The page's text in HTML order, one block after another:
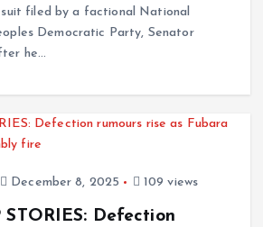
suit filed by a factional National
Democratic Party, Senator
he…
December 8, 2025 109 views
STORIES: Defection